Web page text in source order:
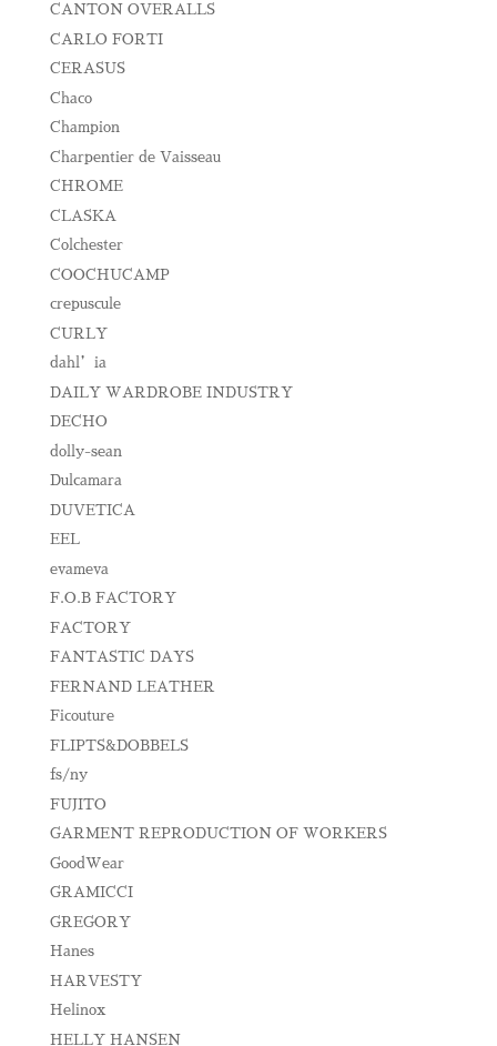
CANTON OVERALLS
CARLO FORTI
CERASUS
Chaco
Champion
Charpentier de Vaisseau
CHROME
CLASKA
Colchester
COOCHUCAMP
crepuscule
CURLY
dahl’ia
DAILY WARDROBE INDUSTRY
DECHO
dolly-sean
Dulcamara
DUVETICA
EEL
evameva
F.O.B FACTORY
FACTORY
FANTASTIC DAYS
FERNAND LEATHER
Ficouture
FLIPTS&DOBBELS
fs/ny
FUJITO
GARMENT REPRODUCTION OF WORKERS
GoodWear
GRAMICCI
GREGORY
Hanes
HARVESTY
Helinox
HELLY HANSEN